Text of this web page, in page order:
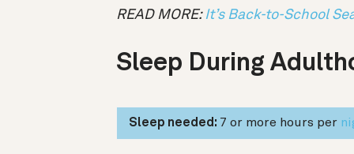
READ MORE: It’s Back-to-School
Sleep During
Sleep needed: 7 or more hours per